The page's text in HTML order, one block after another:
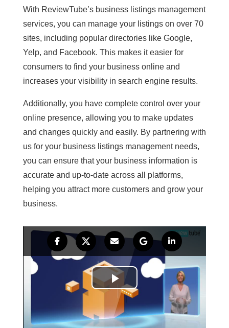
With ReviewTube’s business listings management
services, you can manage your listings on over 70
sites, including popular directories like Google,
Yelp, and Facebook. This makes it easier for
consumers to find your business online and
increases your visibility in search engine results.
Additionally, you have complete control over your
online presence, allowing you to make updates
and changes quickly and easily. By partnering with
us for your business listings management needs,
you can ensure that your business information is
accurate and up-to-date across all platforms,
helping you attract more customers and grow your
business.